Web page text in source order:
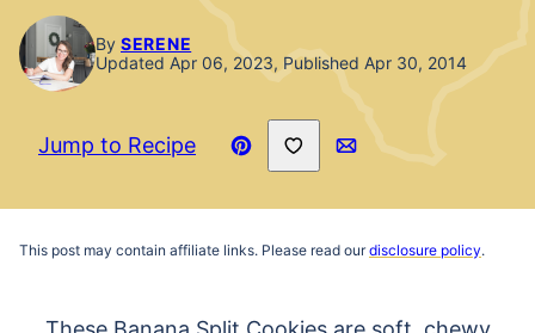
By SERENE
Updated Apr 06, 2023, Published Apr 30, 2014
Jump to Recipe
Pin
Save to Favorites
Email
This post may contain affiliate links. Please read ourdisclosure policy.